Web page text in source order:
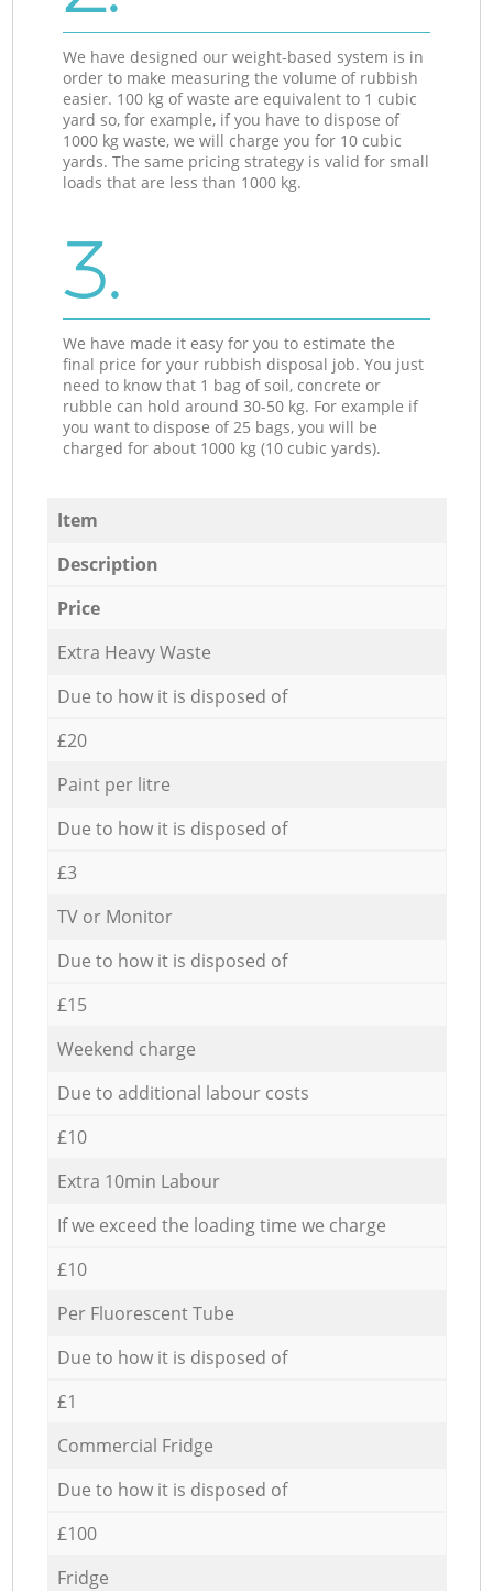
We have designed our weight-based system is in
order to make measuring the volume of rubbish
easier. 100 kg of waste are equivalent to 1 cubic
yard so, for example, if you have to dispose of
1000 kg waste, we will charge you for 10 cubic
yards. The same pricing strategy is valid for small
loads that are less than 1000 kg.
3.
We have made it easy for you to estimate the
final price for your rubbish disposal job. You just
need to know that 1 bag of soil, concrete or
rubble can hold around 30-50 kg. For example if
you want to dispose of 25 bags, you will be
charged for about 1000 kg (10 cubic yards).
Item
Description
Price
Extra Heavy Waste
Due to how it is disposed of
£20
Paint per litre
Due to how it is disposed of
£3
TV or Monitor
Due to how it is disposed of
£15
Weekend charge
Due to additional labour costs
£10
Extra 10min Labour
If we exceed the loading time we charge
£10
Per Fluorescent Tube
Due to how it is disposed of
£1
Commercial Fridge
Due to how it is disposed of
£100
Fridge